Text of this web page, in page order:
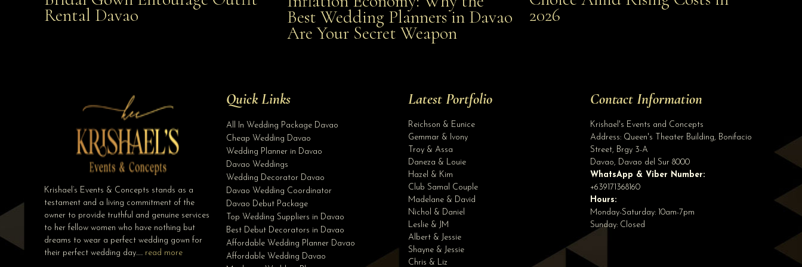
Affordable with Bridal Gown Entourage Outfit Rental
Rental Davao the Best Wedding Planners in Davao Are Your Secret
Best Wedding Planners in Davao
Are Your Secret Weapon
Smart Choice Amid Rising Costs in 2026
2026
Krishael’s Events & Concepts stands as a
testament and a living commitment of the
owner to provide truthful and genuine services
to her fellow women who have nothing but
dreams to wear a perfect wedding gown for
their perfect wedding day….. read more
Quick Links
All In Wedding Package Davao
Cheap Wedding Davao
Wedding Planner in Davao
Davao Weddings
Wedding Decorator Davao
Davao Wedding Coordinator
Davao Debut Package
Top Wedding Suppliers in Davao
Best Debut Decorators in Davao
Affordable Wedding Planner Davao
Affordable Wedding Davao
Latest Portfolio
Reichson & Eunice
Gemmar & Ivony
Troy & Assa
Daneza & Louie
Hazel & Kim
Club Samal Couple
Madelane & David
Nichol & Daniel
Leslie & JM
Albert & Jessie
Shayne & Jessie
Chris & Liz
Contact Information
Krishael's Events and Concepts
Address: Queen's Theater Building, Bonifacio
Street, Brgy 3-A
Davao, Davao del Sur 8000
WhatsApp & Viber Number:
+639171368160
Hours:
Monday-Saturday: 10am-7pm
Sunday: Closed
Email Address*
(optional)